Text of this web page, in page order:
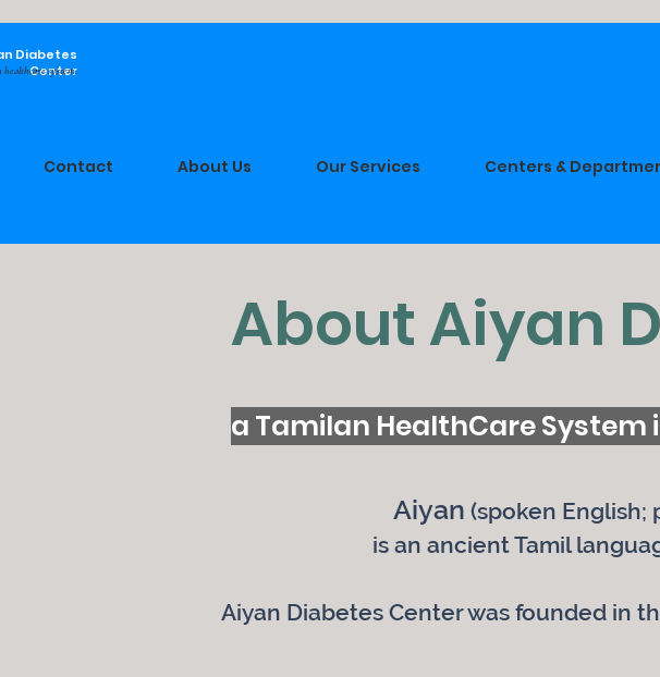
Diabetes
Center
healthcare system.
Contact About Us Our Services Centers &
About Aiyan
a Tamilan HealthCare System
Aiyan (spoken
is an ancient Tamil
Aiyan Diabetes Center was founded in